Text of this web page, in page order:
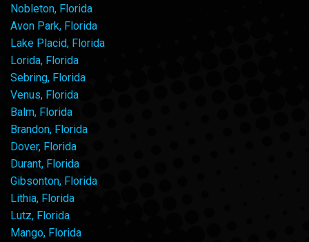
Nobleton, Florida
Avon Park, Florida
Lake Placid, Florida
Lorida, Florida
Sebring, Florida
Venus, Florida
Balm, Florida
Brandon, Florida
Dover, Florida
Durant, Florida
Gibsonton, Florida
Lithia, Florida
Lutz, Florida
Mango, Florida